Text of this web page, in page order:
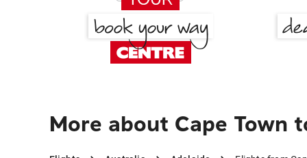
More about Cape Town